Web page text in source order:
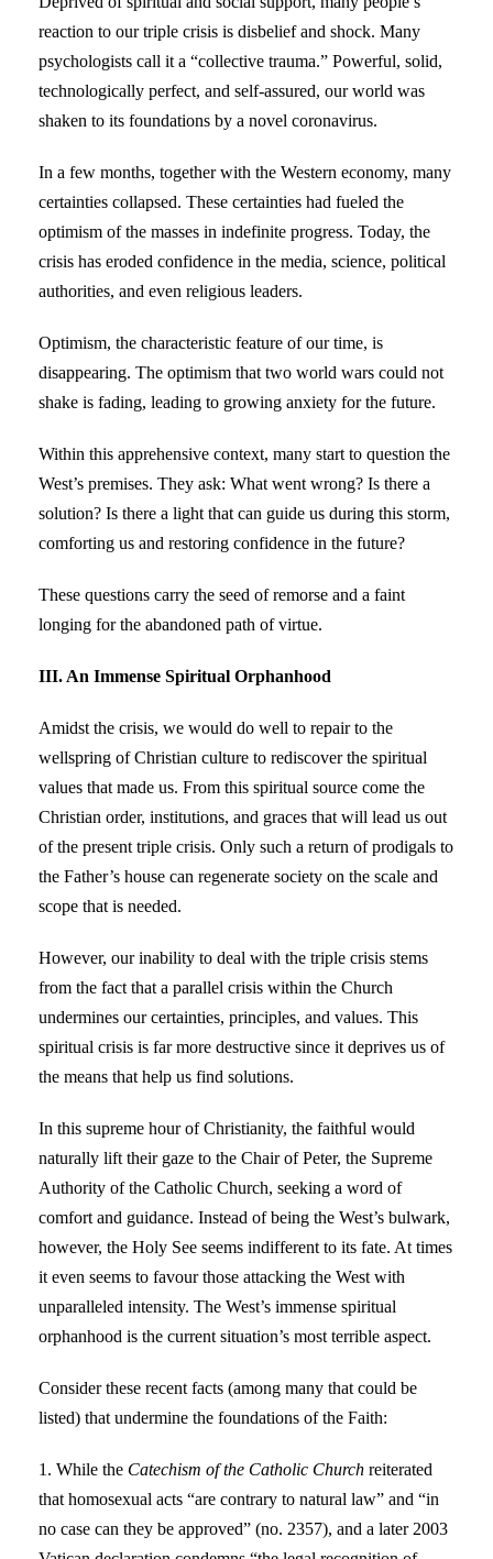
reaction to our triple crisis is disbelief and shock. Many
psychologists call it a “collective trauma.” Powerful, solid,
technologically perfect, and self-assured, our world was
shaken to its foundations by a novel coronavirus.
In a few months, together with the Western economy, many
certainties collapsed. These certainties had fueled the
optimism of the masses in indefinite progress. Today, the
crisis has eroded confidence in the media, science, political
authorities, and even religious leaders.
Optimism, the characteristic feature of our time, is
disappearing. The optimism that two world wars could not
shake is fading, leading to growing anxiety for the future.
Within this apprehensive context, many start to question the
West’s premises. They ask: What went wrong? Is there a
solution? Is there a light that can guide us during this storm,
comforting us and restoring confidence in the future?
These questions carry the seed of remorse and a faint
longing for the abandoned path of virtue.
III. An Immense Spiritual Orphanhood
Amidst the crisis, we would do well to repair to the
wellspring of Christian culture to rediscover the spiritual
values that made us. From this spiritual source come the
Christian order, institutions, and graces that will lead us out
of the present triple crisis. Only such a return of prodigals to
the Father’s house can regenerate society on the scale and
scope that is needed.
However, our inability to deal with the triple crisis stems
from the fact that a parallel crisis within the Church
undermines our certainties, principles, and values. This
spiritual crisis is far more destructive since it deprives us of
the means that help us find solutions.
In this supreme hour of Christianity, the faithful would
naturally lift their gaze to the Chair of Peter, the Supreme
Authority of the Catholic Church, seeking a word of
comfort and guidance. Instead of being the West’s bulwark,
however, the Holy See seems indifferent to its fate. At times
it even seems to favour those attacking the West with
unparalleled intensity. The West’s immense spiritual
orphanhood is the current situation’s most terrible aspect.
Consider these recent facts (among many that could be
listed) that undermine the foundations of the Faith:
1. While the Catechism of the Catholic Church reiterated
that homosexual acts “are contrary to natural law” and “in
no case can they be approved” (no. 2357), and a later 2003